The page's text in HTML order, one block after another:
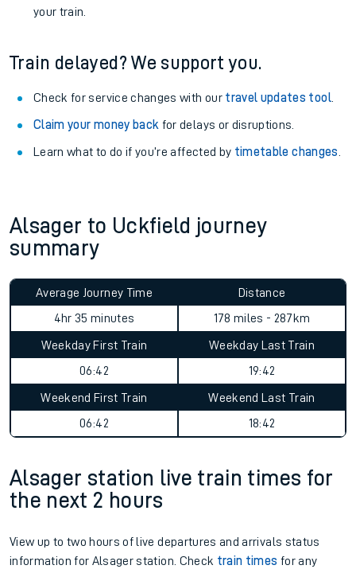
your train.
Train delayed? We support you.
Check for service changes with our travel updates tool.
Claim your money back for delays or disruptions.
Learn what to do if you’re affected by timetable changes
Alsager to Uckfield journey
summary
Average Journey Time
4hr 35 minutes
Distance
178 miles - 287km
Weekday First Train
06:42
Weekday Last Train
19:42
Weekend First Train
06:42
Weekend Last Train
18:42
Alsager station live train times for
the next 2 hours
View up to two hours of live departures and arrivals status
information for Alsager station. Check train times for any